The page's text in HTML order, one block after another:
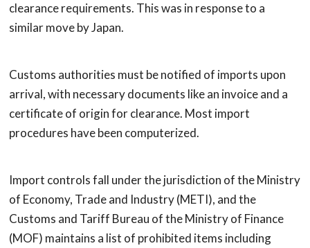
clearance requirements. This was in response to a
similar move by Japan.
Customs authorities must be notified of imports upon
arrival, with necessary documents like an invoice and a
certificate of origin for clearance. Most import
procedures have been computerized.
Import controls fall under the jurisdiction of the Ministry
of Economy, Trade and Industry (METI), and the
Customs and Tariff Bureau of the Ministry of Finance
(MOF) maintains a list of prohibited items including